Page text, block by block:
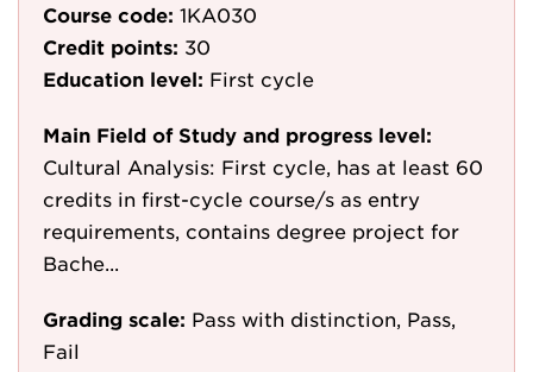
Course code: 1KA030
Credit points: 30
Education level: First cycle
Main Field of Study and progress level:
Cultural Analysis: First cycle, has at least 60
credits in first-cycle course/s as entry
requirements, contains degree project for
Bache...
Grading scale: Pass with distinction, Pass,
Fail